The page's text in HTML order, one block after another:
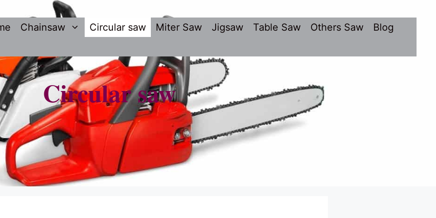
Chainsaw Circular saw Miter Saw Jigsaw Table Saw Others Saw Blog
Circular saw